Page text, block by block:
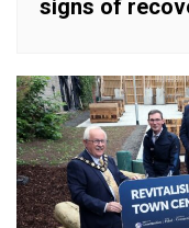
signs of